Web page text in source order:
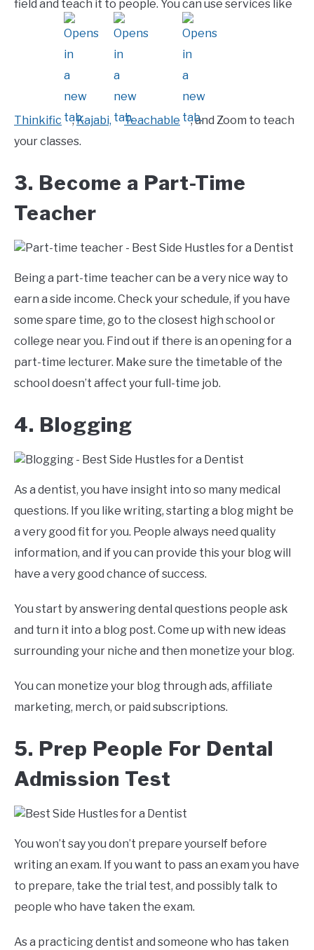
field and teach it to people. You can use services like
Thinkific ,Kajabi, Teachable
, and Zoom to teach
your classes.
3. Become a Part-Time
Teacher
Being a part-time teacher can be a very nice way to
earn a side income. Check your schedule, if you have
some spare time, go to the closest high school or
college near you. Find out if there is an opening for a
part-time lecturer. Make sure the timetable of the
school doesn’t affect your full-time job.
4. Blogging
As a dentist, you have insight into so many medical
questions. If you like writing, starting a blog might be
a very good fit for you. People always need quality
information, and if you can provide this your blog will
have a very good chance of success.
You start by answering dental questions people ask
and turn it into a blog post. Come up with new ideas
surrounding your niche and then monetize your blog.
You can monetize your blog through ads, affiliate
marketing, merch, or paid subscriptions.
5. Prep People For Dental
Admission Test
You won’t say you don’t prepare yourself before
writing an exam. If you want to pass an exam you have
to prepare, take the trial test, and possibly talk to
people who have taken the exam.
As a practicing dentist and someone who has taken